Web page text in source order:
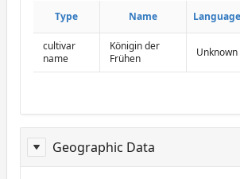
ReportAcessionNames
Type Name Language
Type Name Language
cultivar
name
Königin der
Frühen
Unknown
Geographic Data